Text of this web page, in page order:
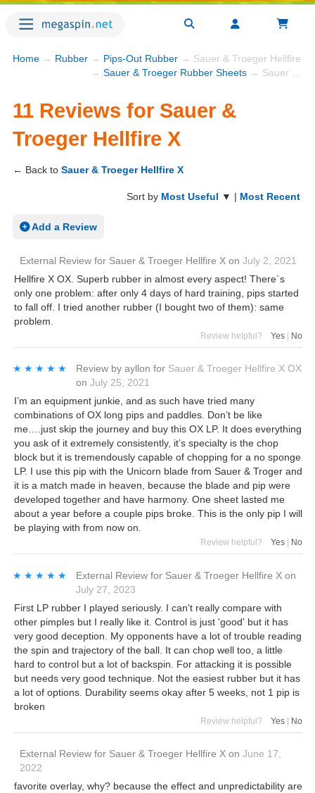
Home → Rubber → Pips-Out Rubber → Sauer & Troeger Hellfire X
→ Sauer & Troeger Rubber Sheets → Sauer & Troeger Hellfire X
11 Reviews for Sauer &
Troeger Hellfire X
← Back to Sauer & Troeger Hellfire X
Sort by Most Useful ▼ | Most Recent
Add a Review
External Review for Sauer & Troeger Hellfire X on July 2, 2021
Hellfire X OX. Superb rubber in almost every aspect! There`s
only one problem: after only 4 days of hard training, pips started
to fall off. I tried another rubber (I bought two of them): same
problem.
Review helpful? Yes | No
★★★★★
★★★★★ Review by ayllon for Sauer & Troeger Hellfire X OX
on July 25, 2021
I’m an equipment junkie, and as such have tried many
combinations of OX long pips and paddles. Don’t be like
me….just skip the journey and buy this OX LP. It does everything
you ask of it extremely consistently, it’s specialty is the chop
block but it is tremendously capable of chopping for a no sponge
LP. I use this pip with the Unicorn blade from Sauer & Troger and
it is a match made in heaven, because the blade and pip were
developed together and have harmony. One sheet lasted me
about a year before a couple pips broke. This is the only pip I will
be playing with from now on.
Review helpful? Yes No
★★★★★
★★★★★ External Review for Sauer & Troeger Hellfire X on
July 27, 2023
First LP rubber I played seriously. I can't really compare with
other pimples but I really like it. Control is just 'good' but it has
very good deception. My opponents have a lot of trouble reading
the spin and trajectory of the ball. It can chop well too, a little
hard to control but a lot of backspin. For attacking it is possible
but needs very good technique. Not the easiest rubber but it has
a lot of options. Durability seems okay after 5 weeks, not 1 pip is
broken
Review helpful? Yes | No
External Review for Sauer & Troeger Hellfire X on June 17,
2022
favorite overlay, why? because the effect and unpredictability are